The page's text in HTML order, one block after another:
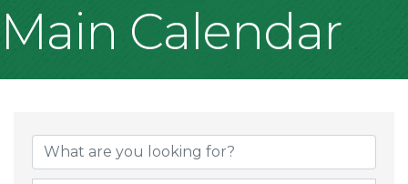
Main Calendar